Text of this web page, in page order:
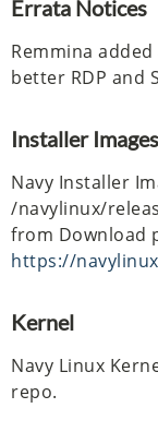
Errata Notices
Remmina
better RDP and
Installer Images
Navy Installer
/navylinux/
from Download
https://
Kernel
Navy Linux
repo.